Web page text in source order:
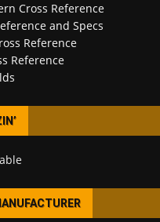
Cross Reference
and Specs
Reference
Reference